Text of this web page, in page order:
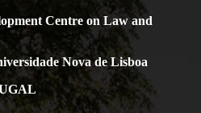
Centre on Law and
Nova de Lisboa